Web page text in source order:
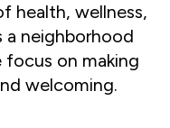
health, wellness,
a neighborhood
focus on making
welcoming.